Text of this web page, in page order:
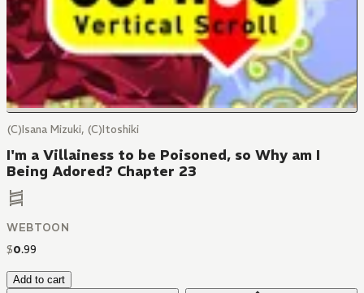
(C)Isana Mizuki, (C)Itoshiki
I'm a Villainess to be Poisoned, so Why am I
Being Adored? Chapter 23
WEBTOON
$0.99
Add to cart